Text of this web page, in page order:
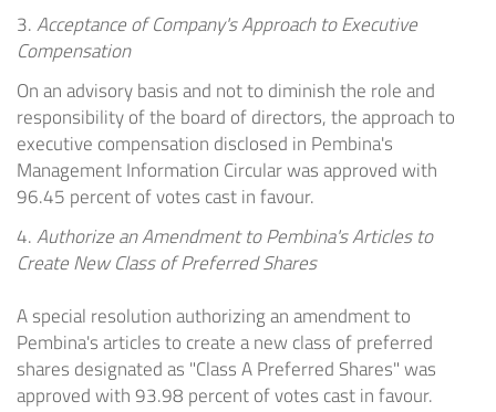
3.Acceptance of Company's Approach to Executive
Compensation
On an advisory basis and not to diminish the role and
responsibility of the board of directors, the approach to
executive compensation disclosed in Pembina's
Management Information Circular was approved with
96.45 percent of votes cast in favour.
4.Authorize an Amendment to Pembina's Articles to
Create New Class of Preferred Shares
A special resolution authorizing an amendment to
Pembina's articles to create a new class of preferred
shares designated as "Class A Preferred Shares" was
approved with 93.98 percent of votes cast in favour.